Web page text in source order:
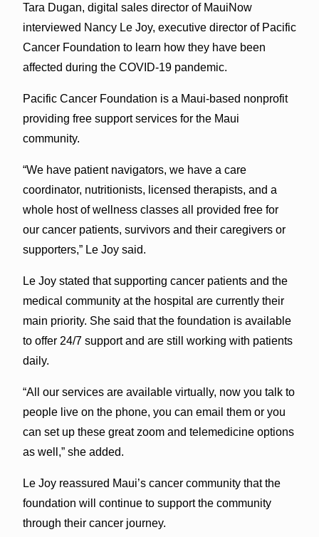
Tara Dugan, digital sales director of MauiNow
interviewed Nancy Le Joy, executive director of Pacific
Cancer Foundation to learn how they have been
affected during the COVID-19 pandemic.
Pacific Cancer Foundation is a Maui-based nonprofit
providing free support services for the Maui
community.
“We have patient navigators, we have a care
coordinator, nutritionists, licensed therapists, and a
whole host of wellness classes all provided free for
our cancer patients, survivors and their caregivers or
supporters,” Le Joy said.
Le Joy stated that supporting cancer patients and the
medical community at the hospital are currently their
main priority. She said that the foundation is available
to offer 24/7 support and are still working with patients
daily.
“All our services are available virtually, now you talk to
people live on the phone, you can email them or you
can set up these great zoom and telemedicine options
as well,” she added.
Le Joy reassured Maui’s cancer community that the
foundation will continue to support the community
through their cancer journey.